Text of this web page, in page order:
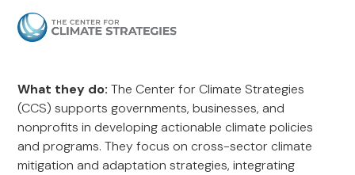
What they do: The Center for Climate Strategies
(CCS) supports governments, businesses, and
nonprofits in developing actionable climate policies
and programs. They focus on cross-sector climate
mitigation and adaptation strategies, integrating